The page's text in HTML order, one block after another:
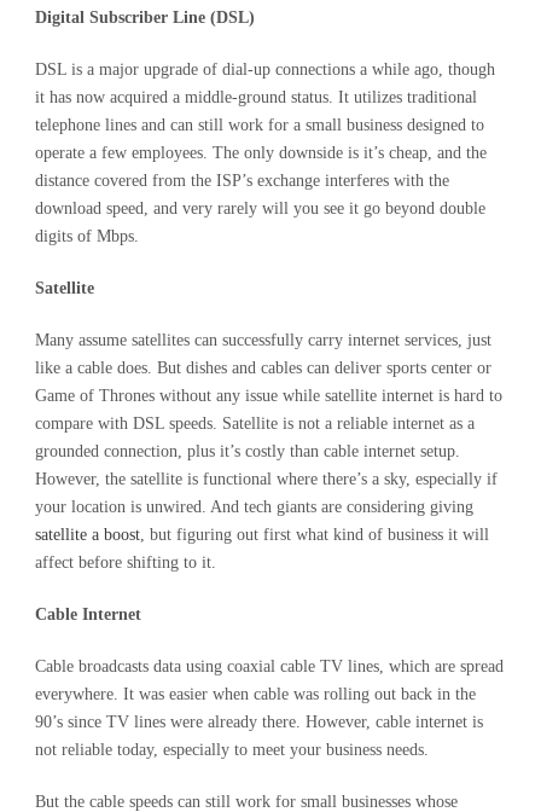
Digital Subscriber Line (DSL)
DSL is a major upgrade of dial-up connections a while ago, though
it has now acquired a middle-ground status. It utilizes traditional
telephone lines and can still work for a small business designed to
operate a few employees. The only downside is it’s cheap, and the
distance covered from the ISP’s exchange interferes with the
download speed, and very rarely will you see it go beyond double
digits of Mbps.
Satellite
Many assume satellites can successfully carry internet services, just
like a cable does. But dishes and cables can deliver sports center or
Game of Thrones without any issue while satellite internet is hard to
compare with DSL speeds. Satellite is not a reliable internet as a
grounded connection, plus it’s costly than cable internet setup.
However, the satellite is functional where there’s a sky, especially if
your location is unwired. And tech giants are considering giving
satellite a boost, but figuring out first what kind of business it will
affect before shifting to it.
Cable Internet
Cable broadcasts data using coaxial cable TV lines, which are spread
everywhere. It was easier when cable was rolling out back in the
90’s since TV lines were already there. However, cable internet is
not reliable today, especially to meet your business needs.
But the cable speeds can still work for small businesses whose